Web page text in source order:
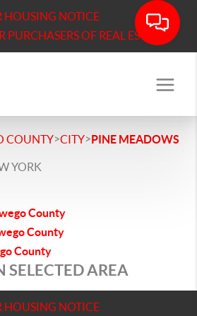
HOUSING NOTICE
PURCHASERS OF REAL ESTATE
COUNTY>CITY>PINE MEADOWS
YORK
County
County
County
SELECTED AREA
HOUSING NOTICE